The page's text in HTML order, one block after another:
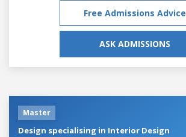
Free Admissions Advice
ASK ADMISSIONS
Master
Design specialising in Interior Design